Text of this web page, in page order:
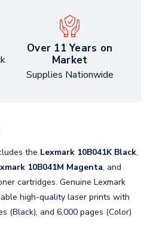
Over 11 Years on
Market
Supplies Nationwide
the Lexmark 10B041K Black,
10B041M Magenta, and
cartridges. Genuine Lexmark
high-quality laser prints with
(Black), and 6,000 pages (Color)